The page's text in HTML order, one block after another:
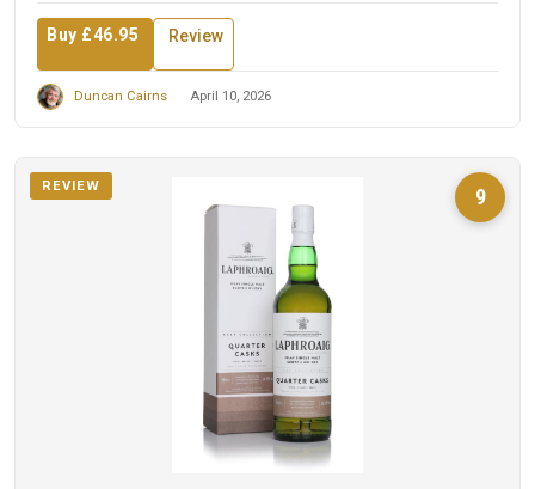
Buy £46.95 Review
Duncan Cairns April 10, 2026
9
REVIEW